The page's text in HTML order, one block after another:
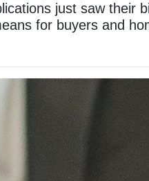
just saw their
for buyers and